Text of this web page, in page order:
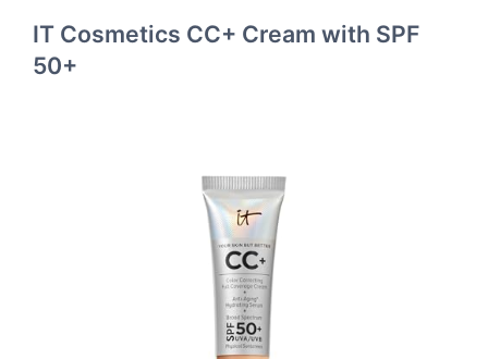
IT Cosmetics CC+ Cream with SPF
50+